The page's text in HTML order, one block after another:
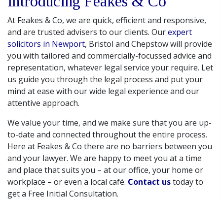
At Feakes & Co, we are quick, efficient and responsive,
and are trusted advisers to our clients. Ourexpert
solicitors in Newport, Bristol and Chepstow will provide
you with tailored and commercially-focussed advice and
representation, whatever legal service your require. Let
us guide you through the legal process and put your
mind at ease with our wide legal experience and our
attentive approach.
We value your time, and we make sure that you are up-
to-date and connected throughout the entire process.
Here at Feakes & Co there are no barriers between you
and your lawyer. We are happy to meet you at a time
and place that suits you – at our office, your home or
workplace – or even a local café. Contact ustoday to
get a Free Initial Consultation.